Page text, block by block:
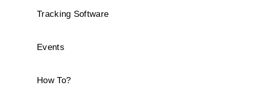
Tracking Software
Events
How To?